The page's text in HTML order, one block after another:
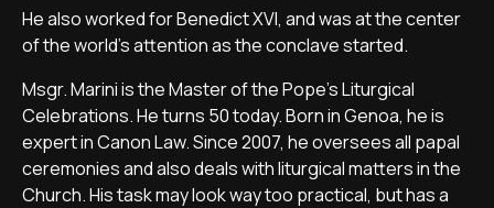
He also worked for Benedict XVI, and was at the center
of the world's attention as the conclave started.
Msgr. Marini is the Master of the Pope's Liturgical
Celebrations. He turns 50 today. Born in Genoa, he is
expert in Canon Law. Since 2007, he oversees all papal
ceremonies and also deals with liturgical matters in the
Church. His task may look way too practical, but has a